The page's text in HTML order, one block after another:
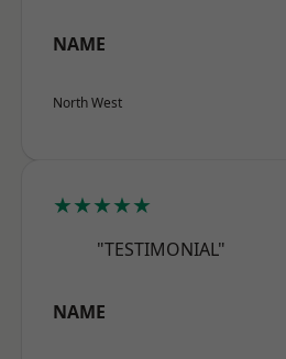
NAME
North West
★★★★★
"TESTIMONIAL"
NAME